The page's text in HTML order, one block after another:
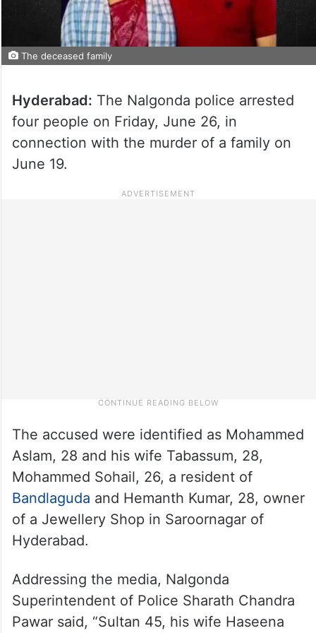
The deceased family
Hyderabad: The Nalgonda police arrested
four people on Friday, June 26, in
connection with the murder of a family on
June 19.
The accused were identified as Mohammed
Aslam, 28 and his wife Tabassum, 28,
Mohammed Sohail, 26, a resident of
Bandlaguda and Hemanth Kumar, 28, owner
of a Jewellery Shop in Saroornagar of
Hyderabad.
Addressing the media, Nalgonda
Superintendent of Police Sharath Chandra
Pawar said, “Sultan 45, his wife Haseena